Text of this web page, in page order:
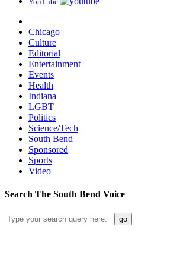
Chicago
Culture
Editorial
Entertainment
Events
Health
Indiana
LGBT
Politics
Science/Tech
South Bend
Sponsored
Sports
Video
Search The South Bend Voice